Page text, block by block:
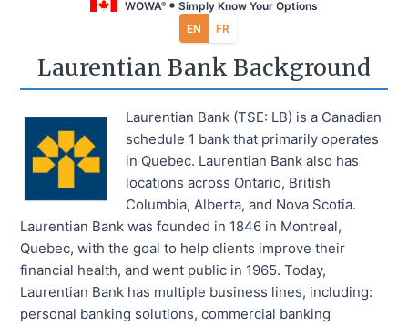
WOWA®
Simply Know Your Options
EN
FR
Laurentian Bank Background
Laurentian Bank (TSE: LB) is a Canadian
schedule 1 bank that primarily operates
in Quebec. Laurentian Bank also has
locations across Ontario, British
Columbia, Alberta, and Nova Scotia.
Laurentian Bank was founded in 1846 in Montreal,
Quebec, with the goal to help clients improve their
financial health, and went public in 1965. Today,
Laurentian Bank has multiple business lines, including:
personal banking solutions, commercial banking